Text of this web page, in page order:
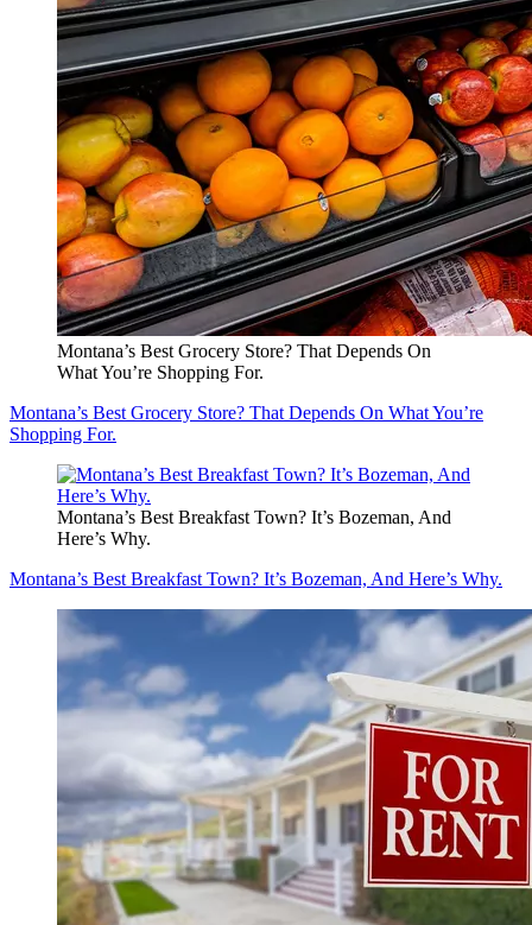
Montana’s Best Grocery Store? That Depends On
What You’re Shopping For.
Montana’s Best Grocery Store? That Depends On What You’re
Shopping For.
Montana’s Best Breakfast Town? It’s Bozeman, And
Here’s Why.
Montana’s Best Breakfast Town? It’s Bozeman, And Here’s Why.